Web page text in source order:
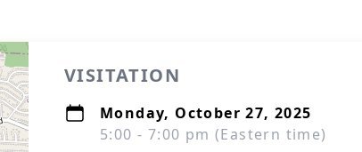
VISITATION
Monday, October 27, 2025
5:00 - 7:00 pm (Eastern time)